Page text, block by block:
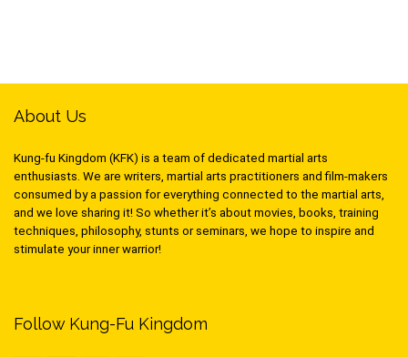
About Us
Kung-fu Kingdom (KFK) is a team of dedicated martial arts
enthusiasts. We are writers, martial arts practitioners and film-makers
consumed by a passion for everything connected to the martial arts,
and we love sharing it! So whether it’s about movies, books, training
techniques, philosophy, stunts or seminars, we hope to inspire and
stimulate your inner warrior!
Follow Kung-Fu Kingdom